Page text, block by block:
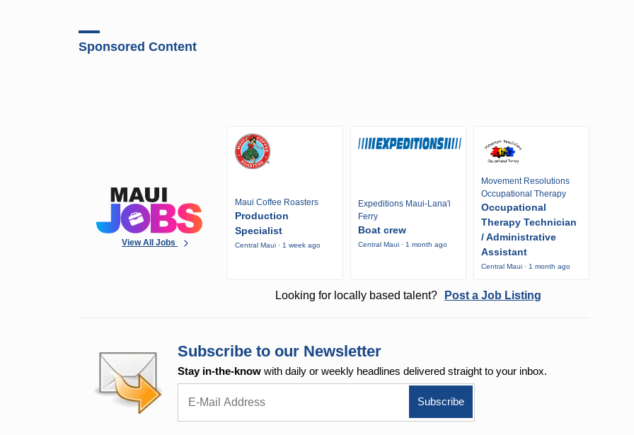
Sponsored Content
View All Jobs
Maui Coffee Roasters
Production
Specialist
Central Maui · 1 week ago
Expeditions Maui-Lana'i
Ferry
Boat crew
Central Maui · 1 month ago
Movement Resolutions
Occupational Therapy
Occupational
Therapy Technician
/ Administrative
Assistant
Central Maui · 1 month ago
Looking for locally based talent? Post a Job Listing
Subscribe to our Newsletter
Stay in-the-know with daily or weekly headlines delivered straight to your inbox.